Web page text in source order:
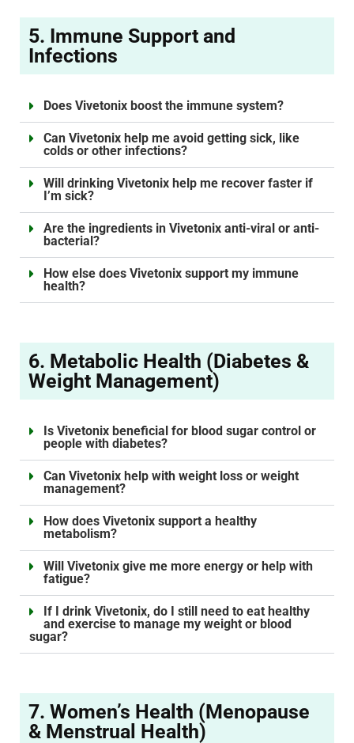
5. Immune Support and
Infections
Does Vivetonix boost the immune system?
Can Vivetonix help me avoid getting sick, like
colds or other infections?
Will drinking Vivetonix help me recover faster if
I’m sick?
Are the ingredients in Vivetonix anti-viral or anti-
bacterial?
How else does Vivetonix support my immune
health?
6. Metabolic Health (Diabetes &
Weight Management)
Is Vivetonix beneficial for blood sugar control or
people with diabetes?
Can Vivetonix help with weight loss or weight
management?
How does Vivetonix support a healthy
metabolism?
Will Vivetonix give me more energy or help with
fatigue?
If I drink Vivetonix, do I still need to eat healthy
and exercise to manage my weight or blood
sugar?
7. Women’s Health (Menopause
& Menstrual Health)